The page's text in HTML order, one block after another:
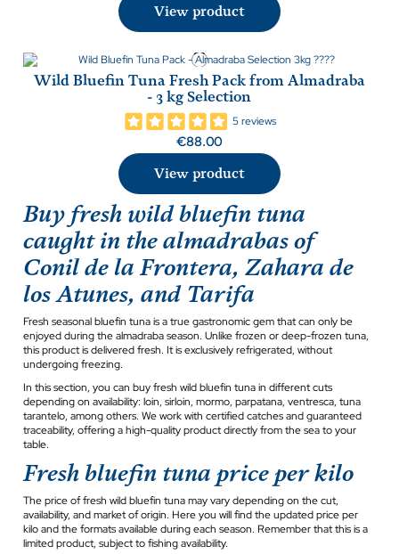
View product
Wild Bluefin Tuna Fresh Pack from Almadraba
- 3 kg Selection
5 reviews
€88.00
View product
Buy fresh wild bluefin tuna
caught in the almadrabas of
Conil de la Frontera, Zahara de
los Atunes, and Tarifa
Fresh seasonal bluefin tuna is a true gastronomic gem that can only be
enjoyed during the almadraba season. Unlike frozen or deep-frozen tuna,
this product is delivered fresh. It is exclusively refrigerated, without
undergoing freezing.
In this section, you can buy fresh wild bluefin tuna in different cuts
depending on availability: loin, sirloin, mormo, parpatana, ventresca, tuna
tarantelo, among others. We work with certified catches and guaranteed
traceability, offering a high-quality product directly from the sea to your
table.
Fresh bluefin tuna price per kilo
The price of fresh wild bluefin tuna may vary depending on the cut,
availability, and market of origin. Here you will find the updated price per
kilo and the formats available during each season. Remember that this is a
limited product, subject to fishing availability.